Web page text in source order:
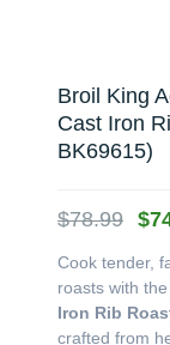
Broil King
Cast Iron
BK69615)
$78.99 $
Cook tender,
roasts with the
Iron Rib
crafted from